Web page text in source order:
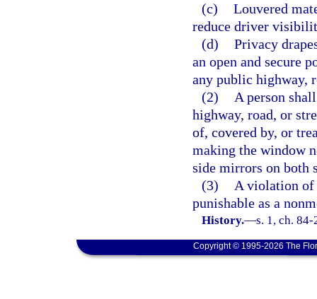
(c) Louvered
reduce driver
(d) Privacy
an open and secure
any public highway,
(2)
A person
highway, road, or
of, covered by, or
making the window
side mirrors on both
(3)
A violation
punishable as a
History.—s. 1, ch.
Copyright © 1995-2026 The